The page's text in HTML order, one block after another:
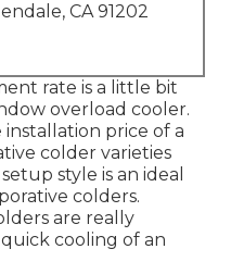
CA 91202
rate is a little bit
overload cooler.
price of a
colder varieties
style is an ideal
colders.
are really
cooling of an